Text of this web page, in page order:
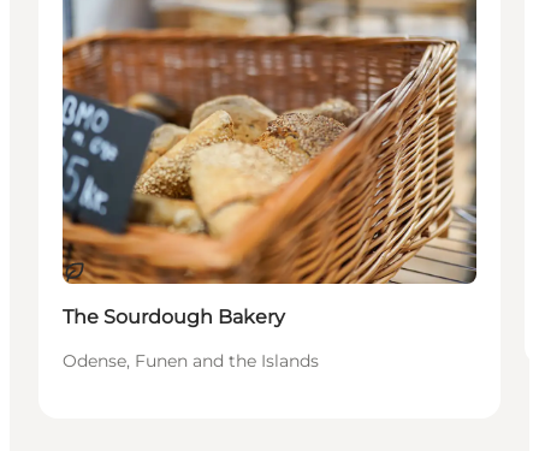
Sustainable
The Sourdough Bakery
Odense, Funen and the Islands